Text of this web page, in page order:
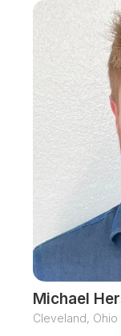
Michael
Cleveland, Ohio